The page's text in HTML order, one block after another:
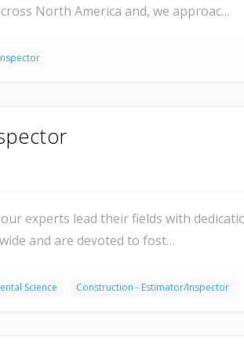
North America and, we approac…
experts lead their fields with
and are devoted to fost…
Science Construction - Estimator/Inspector